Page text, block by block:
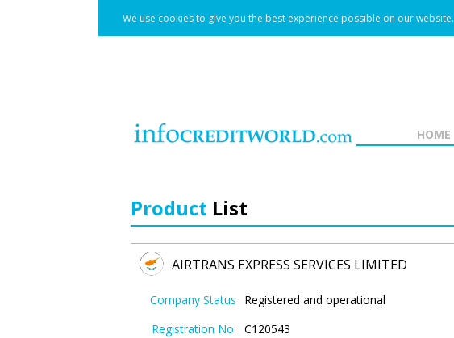
We use cookies to give you the best experience possible on our website.
HOME
Product List
AIRTRANS EXPRESS SERVICES LIMITED
Company Status
Registered and operational
Registration No: C120543